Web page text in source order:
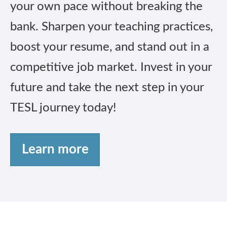
your own pace without breaking the
bank. Sharpen your teaching practices,
boost your resume, and stand out in a
competitive job market. Invest in your
future and take the next step in your
TESL journey today!
Learn more